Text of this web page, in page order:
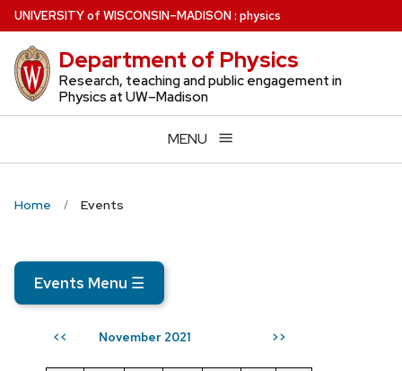
Skip
to
main
content
UNIVERSITYof WISCONSIN–MADISON: physics
Department of Physics
Research, teaching and public engagement in
Physics at UW–Madison
MENU
Home Events
Events Menu ☰
<< November 2021 >>